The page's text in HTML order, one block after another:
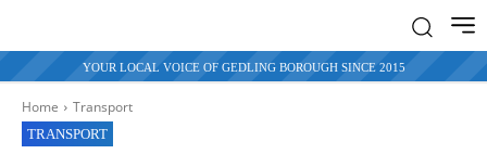
YOUR LOCAL VOICE OF GEDLING BOROUGH SINCE 2015
Home Transport
TRANSPORT